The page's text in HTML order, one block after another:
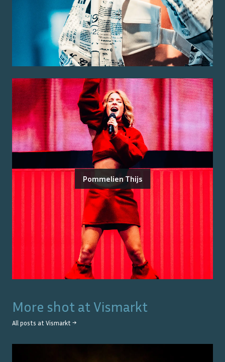
Pommelien Thijs
More shot at Vismarkt
All posts at Vismarkt →